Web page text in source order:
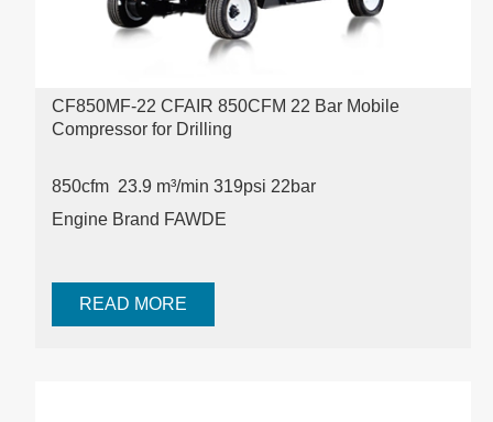
CF850MF-22 CFAIR 850CFM 22 Bar Mobile
Compressor for Drilling
850cfm 23.9 m³/min 319psi 22bar
Engine Brand FAWDE
READ MORE